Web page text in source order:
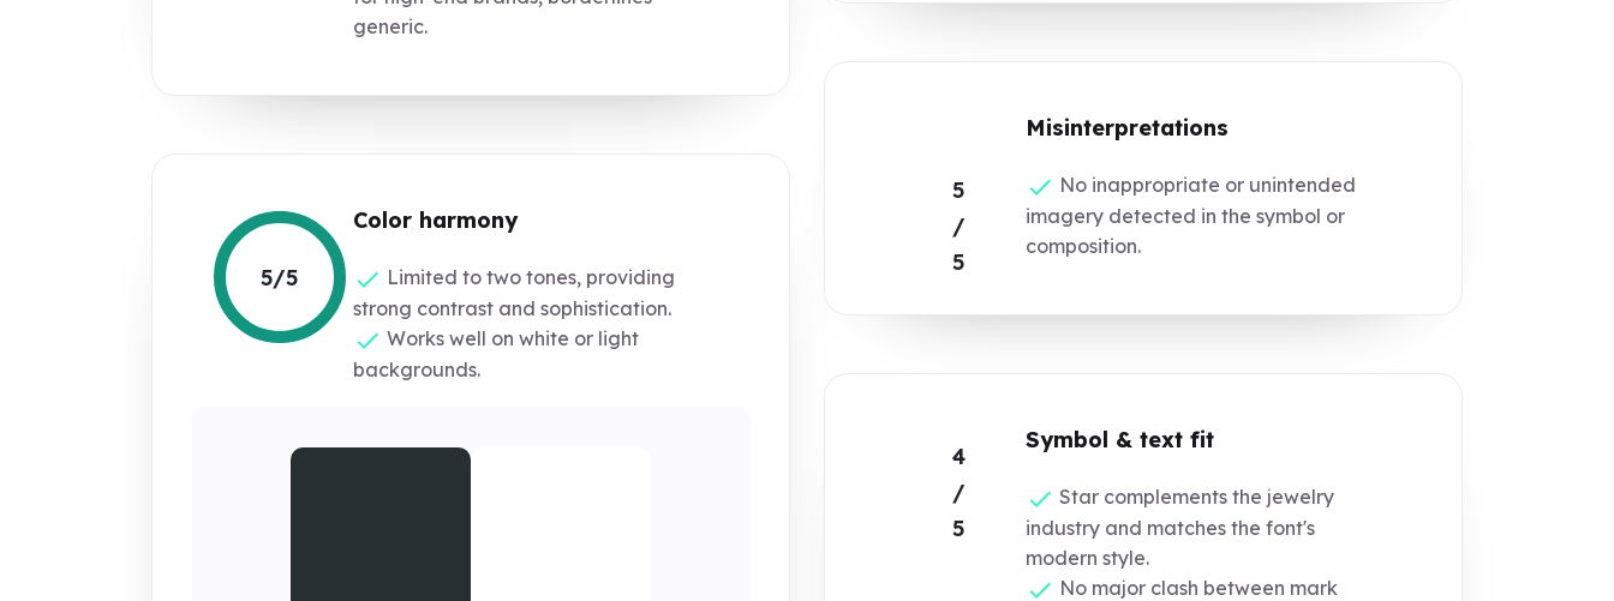
generic.
5/5
Color harmony
Limited to two tones, providing
strong contrast and sophistication.
Works well on white or light
backgrounds.
5
/
5
Misinterpretations
No inappropriate or unintended
imagery detected in the symbol or
composition.
4
/
5
Symbol & text fit
Star complements the jewelry
industry and matches the font's
modern style.
No major clash between mark